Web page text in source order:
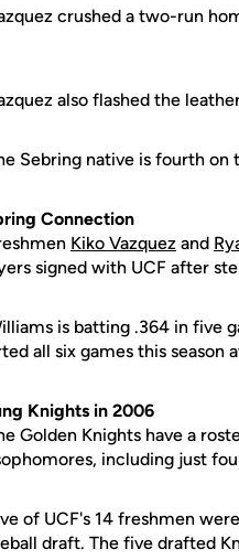
crushed a two-run
also flashed the
Sebring native is fourth
Connection
Kiko Vazquez and
signed with UCF after
is batting .364 in five
all six games this season
Knights in 2006
Golden Knights have a
including just
of UCF's 14 freshmen
draft. The five drafted